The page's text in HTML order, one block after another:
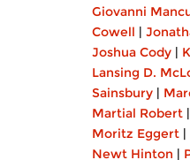
Giovanni
Cowell |
Joshua Cody |
Lansing D.
Sainsbury |
Martial Robert |
Moritz Eggert |
Newt Hinton |